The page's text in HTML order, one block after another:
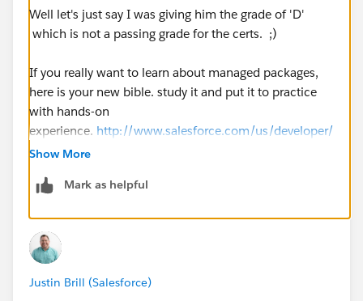
Well let's just say I was giving him the grade of 'D'
which is not a passing grade for the certs. ;)
If you really want to learn about managed packages,
here is your new bible. study it and put it to practice
with hands-on
experience. http://www.salesforce.com/us/developer/
docs/packagingGuide/index_Left.htm
Show More
Mark as helpful
Justin Brill (Salesforce)